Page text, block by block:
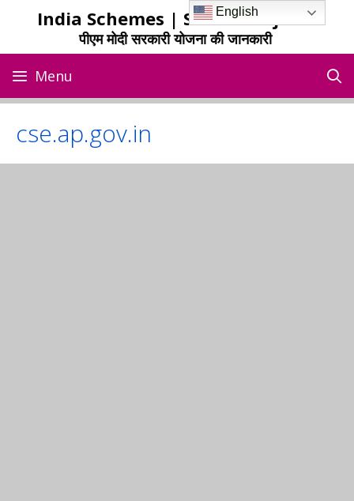
India Schemes | Sarkari Yojana
पीएम मोदी सरकारी योजना की जानकारी
Menu
cse.ap.gov.in
English